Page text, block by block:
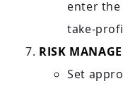
enter
take-
RISK
Set